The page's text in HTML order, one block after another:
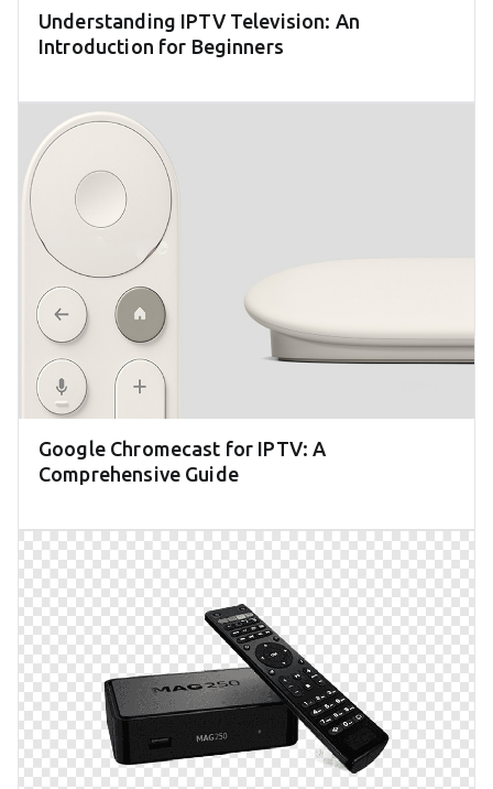
Understanding IPTV Television: An
Introduction for Beginners
Google Chromecast for IPTV: A
Comprehensive Guide